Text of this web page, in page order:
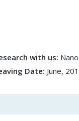
with us:
Date: June,